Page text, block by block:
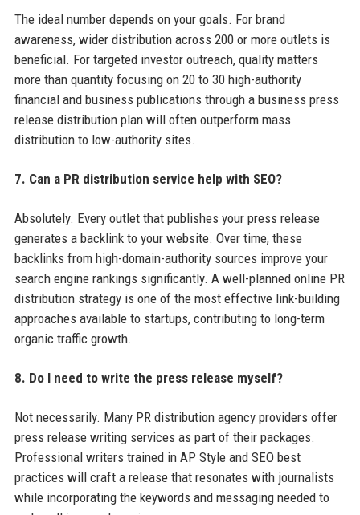
The ideal number depends on your goals. For brand
awareness, wider distribution across 200 or more outlets is
beneficial. For targeted investor outreach, quality matters
more than quantity focusing on 20 to 30 high-authority
financial and business publications through a business press
release distribution plan will often outperform mass
distribution to low-authority sites.
7. Can a PR distribution service help with SEO?
Absolutely. Every outlet that publishes your press release
generates a backlink to your website. Over time, these
backlinks from high-domain-authority sources improve your
search engine rankings significantly. A well-planned online PR
distribution strategy is one of the most effective link-building
approaches available to startups, contributing to long-term
organic traffic growth.
8. Do I need to write the press release myself?
Not necessarily. Many PR distribution agency providers offer
press release writing services as part of their packages.
Professional writers trained in AP Style and SEO best
practices will craft a release that resonates with journalists
while incorporating the keywords and messaging needed to